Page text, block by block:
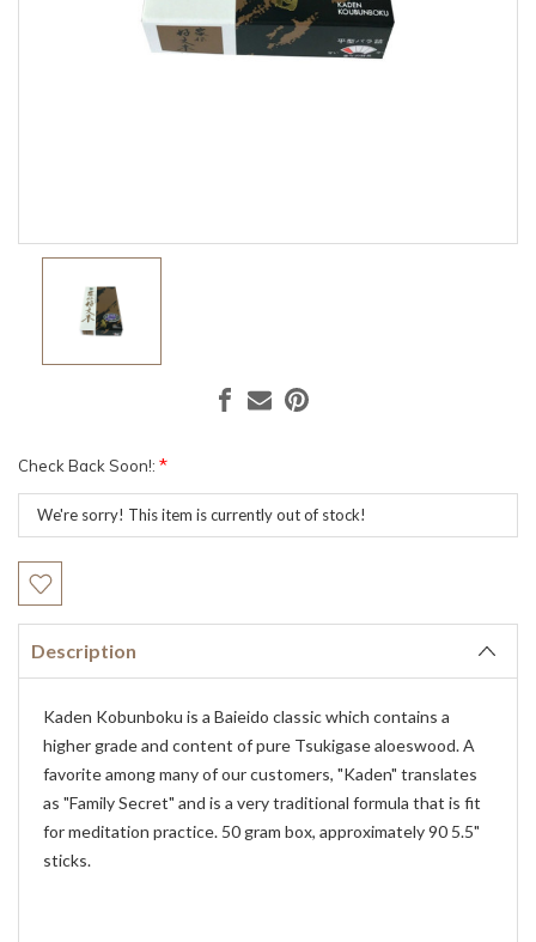
Check Back Soon!: *
Current
Stock:
Description
Kaden Kobunboku is a Baieido classic which contains a
higher grade and content of pure Tsukigase aloeswood. A
favorite among many of our customers, "Kaden" translates
as "Family Secret" and is a very traditional formula that is fit
for meditation practice. 50 gram box, approximately 90 5.5"
sticks.